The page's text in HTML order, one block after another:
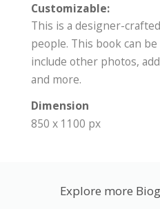
Customizable:
This is a designer-
people. This book can
include other photos,
and more.
Dimension
850 x 1100 px
Explore more